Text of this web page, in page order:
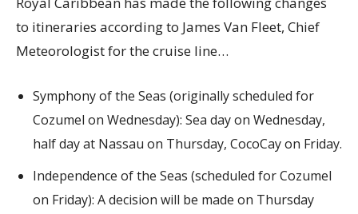
to itineraries according to James Van Fleet, Chief
Meteorologist for the cruise line…
Symphony of the Seas (originally scheduled for
Cozumel on Wednesday): Sea day on Wednesday,
half day at Nassau on Thursday, CocoCay on Friday.
Independence of the Seas (scheduled for Cozumel
on Friday): A decision will be made on Thursday